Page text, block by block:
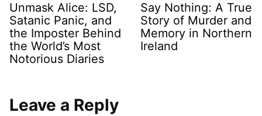
Unmask Alice: LSD,
Satanic Panic, and
the Imposter Behind
the World’s Most
Notorious Diaries
Say Nothing: A True
Story of Murder and
Memory in Northern
Ireland
Leave a Reply